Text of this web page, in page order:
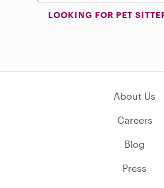
LOOKING FOR PET
About Us
Careers
Blog
Press